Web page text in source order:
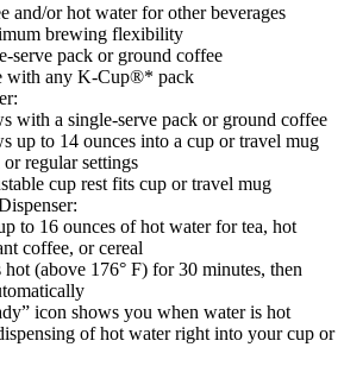
and/or hot water for other beverages
brewing flexibility
serve pack or ground coffee
with any K-Cup®* pack
with a single-serve pack or ground coffee
up to 14 ounces into a cup or travel mug
regular settings
cup rest fits cup or travel mug
to 16 ounces of hot water for tea, hot
coffee, or cereal
hot (above 176° F) for 30 minutes, then
icon shows you when water is hot
of hot water right into your cup or